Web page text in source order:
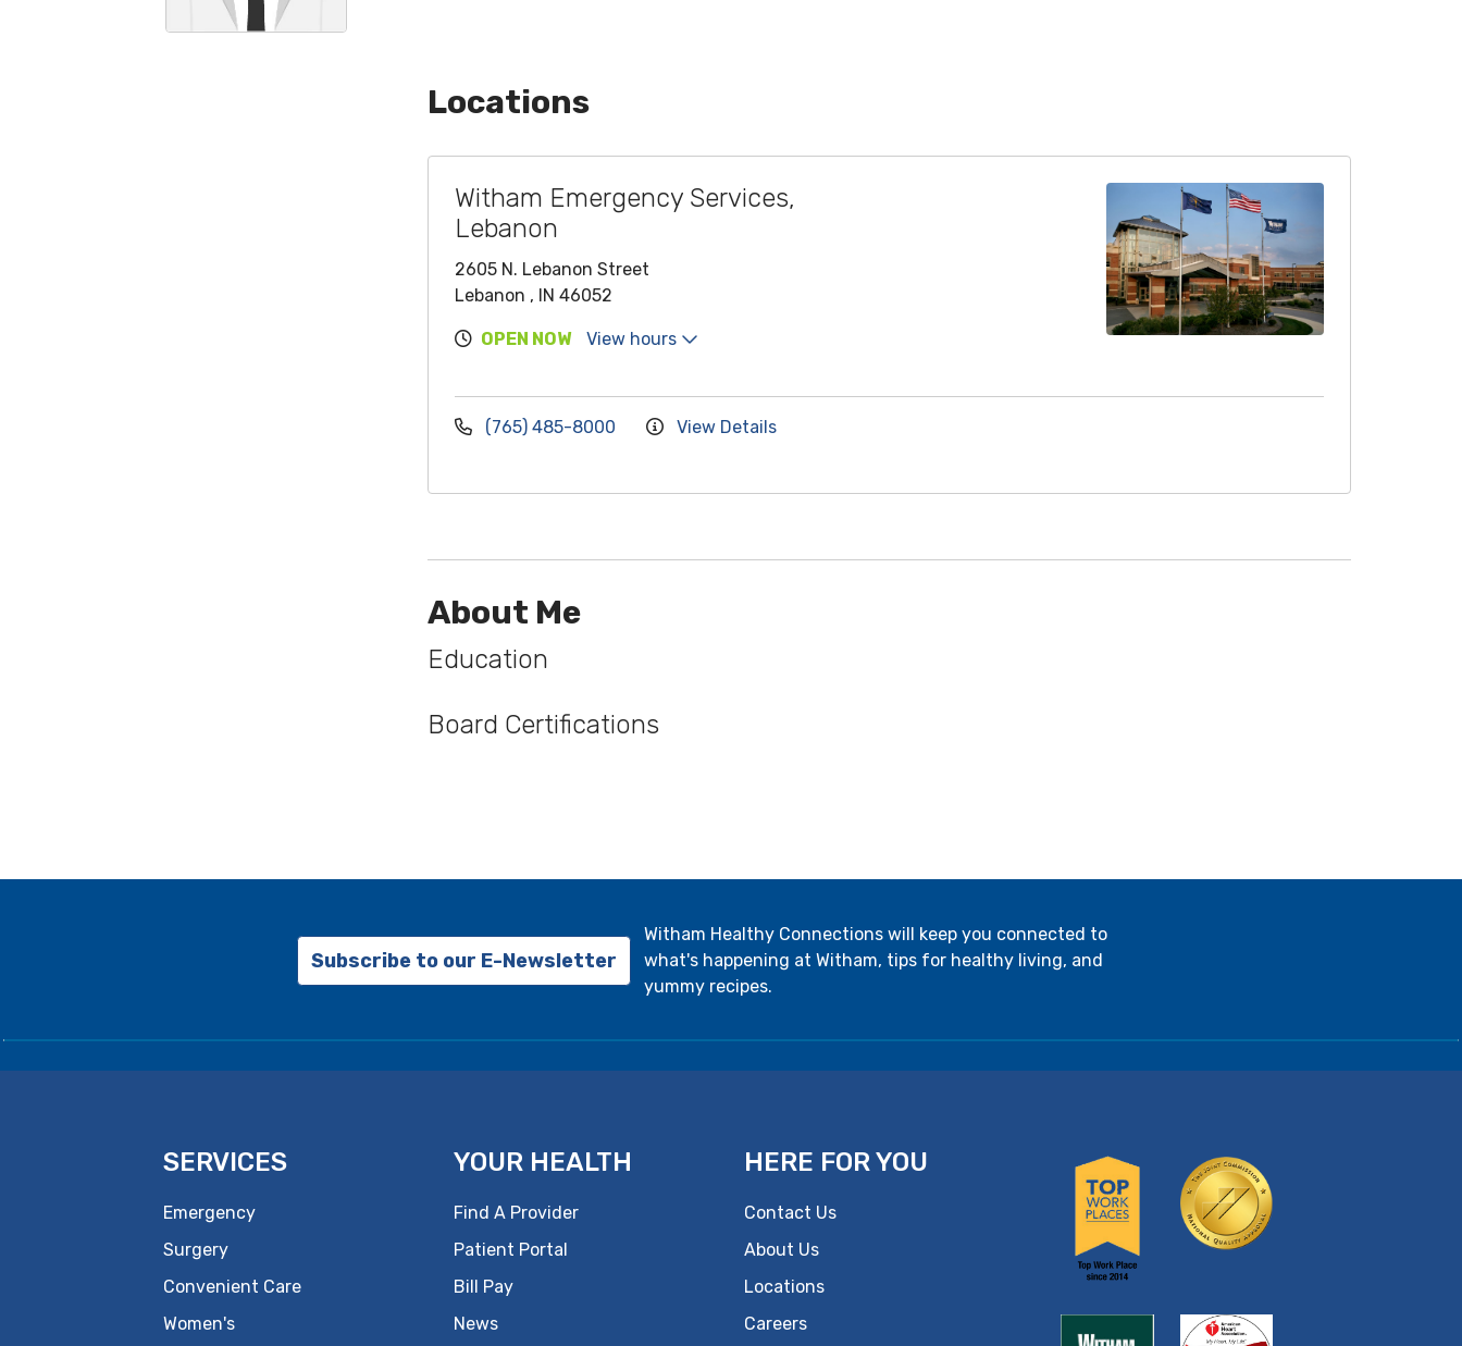
Locations
Witham Emergency Services,
Lebanon
2605 N. Lebanon Street
Lebanon , IN 46052
OPEN NOW View hours
(765) 485-8000 View Details
About Me
Education
Board Certifications
Subscribe to our E-Newsletter
Witham Healthy Connections will keep you connected to
what's happening at Witham, tips for healthy living, and
yummy recipes.
SERVICES
Emergency
Surgery
Convenient Care
Women's
YOUR HEALTH
Find A Provider
Patient Portal
Bill Pay
News
HERE FOR YOU
Contact Us
About Us
Locations
Careers